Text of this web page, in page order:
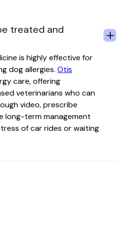
treated and
is highly effective for
dog allergies. Otis
care, offering
veterinarians who can
video, prescribe
long-term management
of car rides or waiting